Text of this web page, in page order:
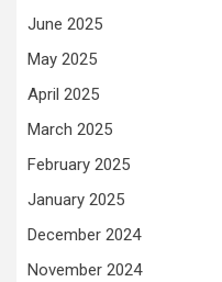
June 2025
May 2025
April 2025
March 2025
February 2025
January 2025
December 2024
November 2024